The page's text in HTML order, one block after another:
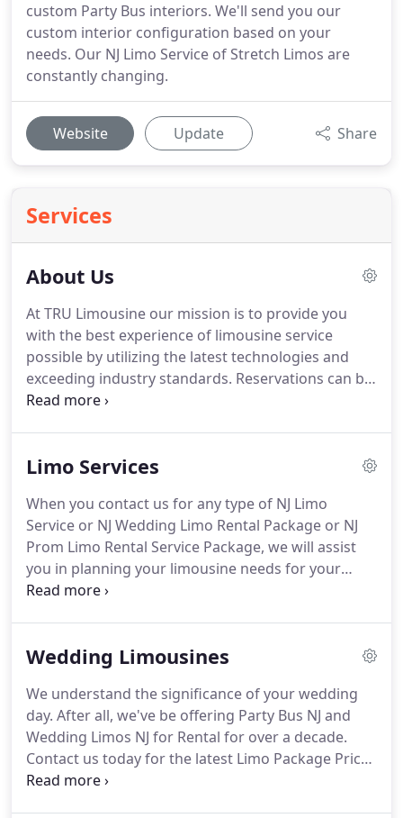
custom Party Bus interiors. We'll send you our
custom interior configuration based on your
needs. Our NJ Limo Service of Stretch Limos are
constantly changing.
Website Update Share
Services
About Us
At TRU Limousine our mission is to provide you
with the best experience of limousine service
possible by utilizing the latest technologies and
exceeding industry standards. Reservations can be
made by Telephone, On-Line, Facsimile, E-Mail,
are open seven days per week and appointments
debit cards and cash as payment.Our NJ Limousine
Service offering Limo Rental & New Jersey Party
Bus Rental in NJ, was founded on a vision.
Limo Services
When you contact us for any type of NJ Limo
Service or NJ Wedding Limo Rental Package or NJ
Prom Limo Rental Service Package, we will assist
you in planning your limousine needs for your
event.Our experienced NJ Limo Service planners
enhance your Wedding or Promenade experience.
number of wedding or prom limousines you plan
on renting and the number of hours you may
desire your limousine and/or party buses to
accompany you and your party.
Wedding Limousines
We understand the significance of your wedding
day. After all, we've be offering Party Bus NJ and
Wedding Limos NJ for Rental for over a decade.
Contact us today for the latest Limo Package Prices
& Rates.We possess a NJ Party Bus fleet and NJ